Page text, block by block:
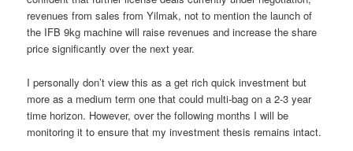
revenues from sales from Yilmak, not to mention the launch of
the IFB 9kg machine will raise revenues and increase the share
price significantly over the next year.
I personally don’t view this as a get rich quick investment but
more as a medium term one that could multi-bag on a 2-3 year
time horizon. However, over the following months I will be
monitoring it to ensure that my investment thesis remains intact.